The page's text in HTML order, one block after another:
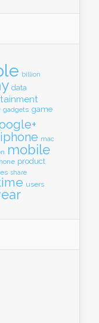
billion
data
gadgets game
iphone mac
mobile
product
share
users